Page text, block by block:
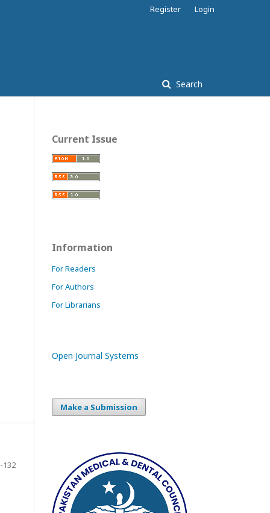
Search
Register Login
132
Current Issue
Information
For Readers
For Authors
For Librarians
Open Journal Systems
Make a Submission